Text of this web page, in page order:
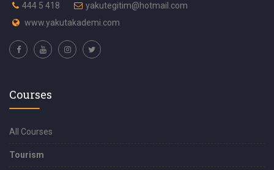
444 5 418
yakutegitim@hotmail.com
www.yakutakademi.com
Courses
All Courses
Tourism